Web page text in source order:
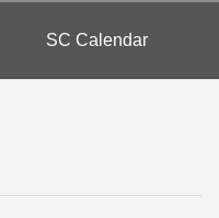
SC Calendar